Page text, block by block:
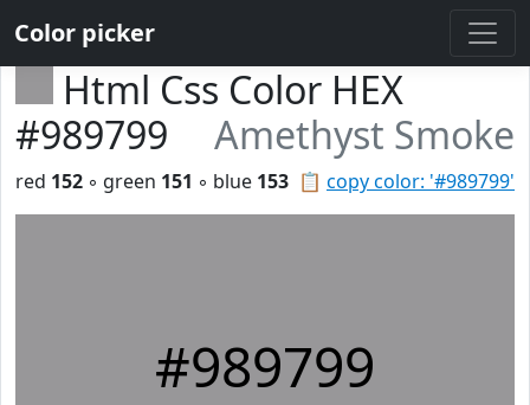
Color picker
Html Css Color HEX
#989799
Amethyst Smoke
📋 copy color: '#989799'
red 152 ◦ green 151 ◦ blue 153
#989799